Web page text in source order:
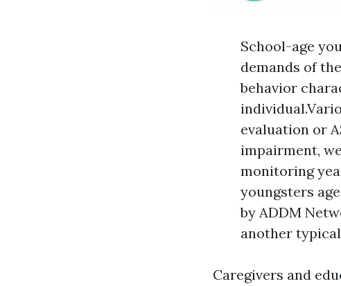
School-age
demands of
behavior
evaluation or
impairment,
monitoring
youngsters
by ADDM
another
Caregivers and